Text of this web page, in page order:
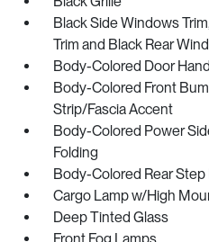
Black Side Windows
Trim and Black Rear
Body-Colored Door
Body-Colored Front
Strip/Fascia Accent
Body-Colored Power
Folding
Body-Colored Rear
Cargo Lamp w/High
Deep Tinted Glass